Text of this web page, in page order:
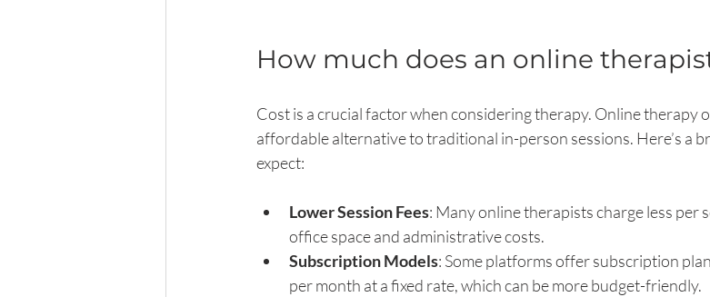
How much does an online
Cost is a crucial factor when considering therapy. Online therapy
affordable alternative to traditional in-person sessions. Here’s a
expect:
Lower Session Fees: Many online therapists charge less per
office space and administrative costs.
Subscription Models: Some platforms offer subscription
per month at a fixed rate, which can be more budget-friendly.